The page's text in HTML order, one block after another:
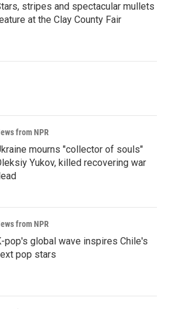
stripes and spectacular mullets
at the Clay County Fair
from NPR
mourns "collector of souls"
Yukov, killed recovering war
from NPR
pop's global wave inspires Chile's
pop stars